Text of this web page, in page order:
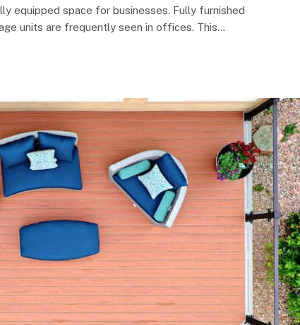
equipped space for businesses. Fully furnished
units are frequently seen in offices. This…